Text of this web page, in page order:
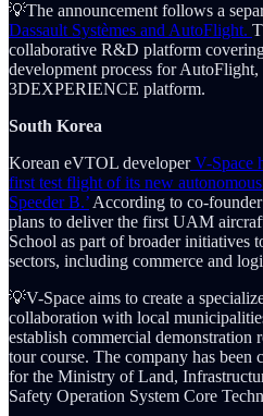
💡The announcement follows a
Dassault Systèmes and AutoFlight.
collaborative R&D platform
development process for
3DEXPERIENCE platform.
South Korea
Korean eVTOL developerV-Space
first test flight of its new
Speeder B.’ According to co-
plans to deliver the first UAM
School as part of broader initiatives
sectors, including commerce and
💡V-Space aims to create a
collaboration with local
establish commercial demonstration
tour course. The company has been
for the Ministry of Land,
Safety Operation System Core